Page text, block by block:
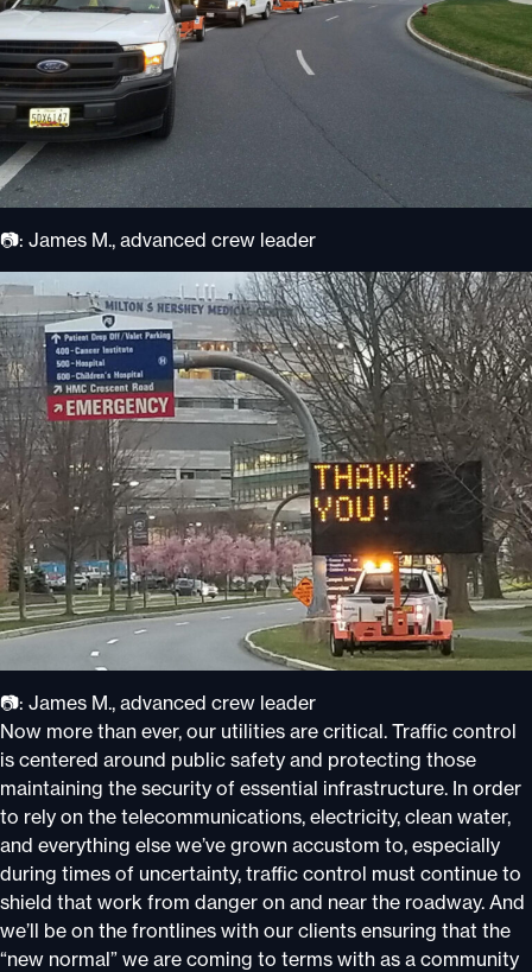
📷: James M., advanced crew leader
📷: James M., advanced crew leader
Now more than ever, our utilities are critical. Traffic control
is centered around public safety and protecting those
maintaining the security of essential infrastructure. In order
to rely on the telecommunications, electricity, clean water,
and everything else we’ve grown accustom to, especially
during times of uncertainty, traffic control must continue to
shield that work from danger on and near the roadway. And
we’ll be on the frontlines with our clients ensuring that the
“new normal” we are coming to terms with as a community